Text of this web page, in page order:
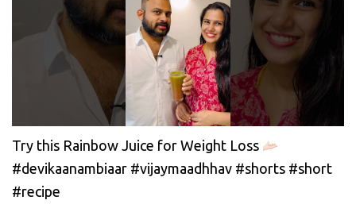
Try this Rainbow Juice for Weight Loss
#devikaanambiaar #vijaymaadhhav #shorts #short
#recipe